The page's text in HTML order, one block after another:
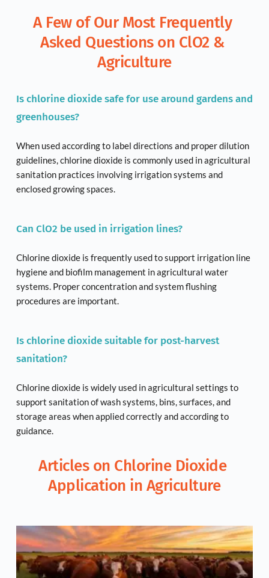
A Few of Our Most Frequently
Asked Questions on ClO2 &
Agriculture
Is chlorine dioxide safe for use around gardens and
greenhouses?
When used according to label directions and proper dilution
guidelines, chlorine dioxide is commonly used in agricultural
sanitation practices involving irrigation systems and
enclosed growing spaces.
Can ClO2 be used in irrigation lines?
Chlorine dioxide is frequently used to support irrigation line
hygiene and biofilm management in agricultural water
systems. Proper concentration and system flushing
procedures are important.
Is chlorine dioxide suitable for post-harvest
sanitation?
Chlorine dioxide is widely used in agricultural settings to
support sanitation of wash systems, bins, surfaces, and
storage areas when applied correctly and according to
guidance.
Articles on Chlorine Dioxide
Application in Agriculture